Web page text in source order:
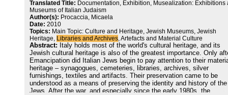
Holocaust studies, to students and—why not—to the general
Our scope, not an exhaustive one, is to present a historical
contextualization using archival resources, to display the variety of
recordings of discrimination, destruction and rescue efforts, and to
introduce the remembrance initiatives and processes developed in
region in the aftermath of the Holocaust.
Translated Title: Documentation, Exhibition, Musealization: Exhibitions
Museums of Italian Judaism
Author(s): Procaccia, Micaela
Date: 2010
Topics: Main Topic: Culture and Heritage, Jewish Museums, Jewish
Heritage, Libraries and Archives, Artefacts and Material Culture
Abstract:
Italy holds most of the world's cultural heritage, and its
Jewish cultural heritage is also of the greatest importance. Only
Emancipation did Italian Jews begin to pay attention to their
heritage – synagogues, cemeteries, libraries, archives, silver
furnishings, textiles and artifacts. Their preservation came to be
understood as a means of preserving the identity and history of the
Jews. After the war, and especially since the early 1980s, the